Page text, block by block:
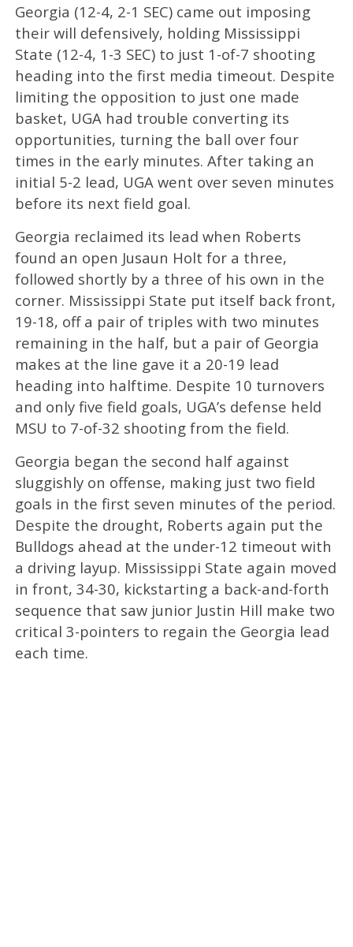
Georgia (12-4, 2-1 SEC) came out imposing
their will defensively, holding Mississippi
State (12-4, 1-3 SEC) to just 1-of-7 shooting
heading into the first media timeout. Despite
limiting the opposition to just one made
basket, UGA had trouble converting its
opportunities, turning the ball over four
times in the early minutes. After taking an
initial 5-2 lead, UGA went over seven minutes
before its next field goal.
Georgia reclaimed its lead when Roberts
found an open Jusaun Holt for a three,
followed shortly by a three of his own in the
corner. Mississippi State put itself back front,
19-18, off a pair of triples with two minutes
remaining in the half, but a pair of Georgia
makes at the line gave it a 20-19 lead
heading into halftime. Despite 10 turnovers
and only five field goals, UGA’s defense held
MSU to 7-of-32 shooting from the field.
Georgia began the second half against
sluggishly on offense, making just two field
goals in the first seven minutes of the period.
Despite the drought, Roberts again put the
Bulldogs ahead at the under-12 timeout with
a driving layup. Mississippi State again moved
in front, 34-30, kickstarting a back-and-forth
sequence that saw junior Justin Hill make two
critical 3-pointers to regain the Georgia lead
each time.